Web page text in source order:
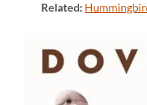
Related: